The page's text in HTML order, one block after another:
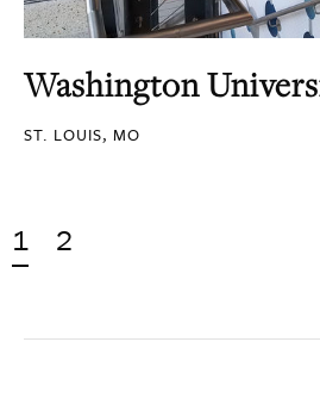
Washington
ST. LOUIS, MO
1 2